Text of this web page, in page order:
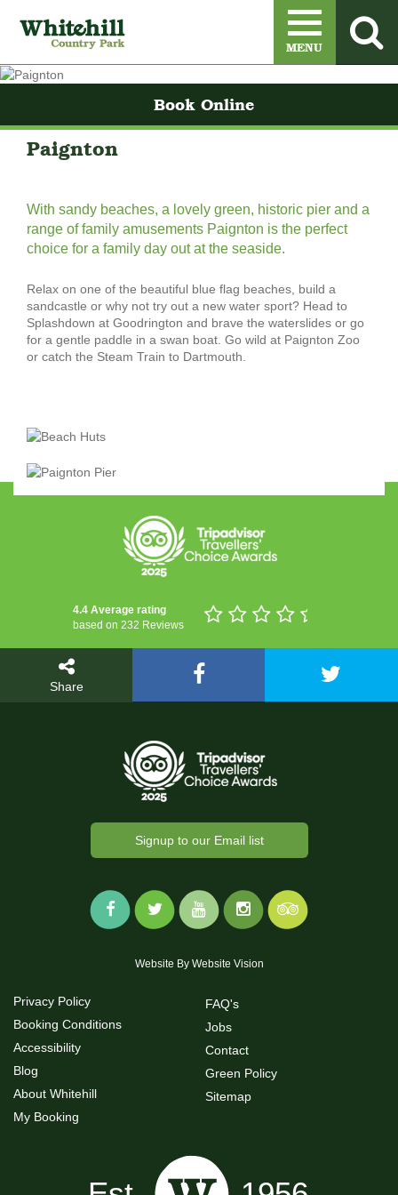
Menu
MENU
Book Online
Paignton
With sandy beaches, a lovely green, historic pier and a
range of family amusements Paignton is the perfect
choice for a family day out at the seaside.
Relax on one of the beautiful blue flag beaches, build a
sandcastle or why not try out a new water sport? Head to
Splashdown at Goodrington and brave the waterslides or go
for a gentle paddle in a swan boat. Go wild at Paignton Zoo
or catch the Steam Train to Dartmouth.
4.4 Average rating
based on 232 Reviews
Share
Signup to our Email list
Website By Website Vision
Privacy Policy
Booking Conditions
Accessibility
Blog
About Whitehill
My Booking
FAQ's
Jobs
Contact
Green Policy
Sitemap